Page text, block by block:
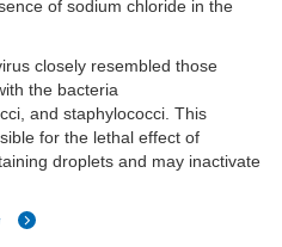
of sodium chloride in the
closely resembled those
the bacteria
and staphylococci. This
for the lethal effect of
droplets and may inactivate